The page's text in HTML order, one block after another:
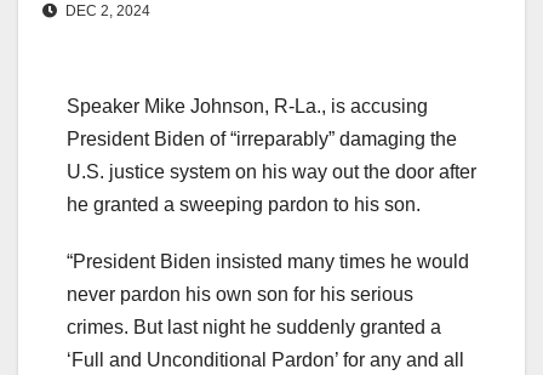
DEC 2, 2024
Speaker Mike Johnson, R-La., is accusing
President Biden of “irreparably” damaging the
U.S. justice system on his way out the door after
he granted a sweeping pardon to his son.
“President Biden insisted many times he would
never pardon his own son for his serious
crimes. But last night he suddenly granted a
‘Full and Unconditional Pardon’ for any and all